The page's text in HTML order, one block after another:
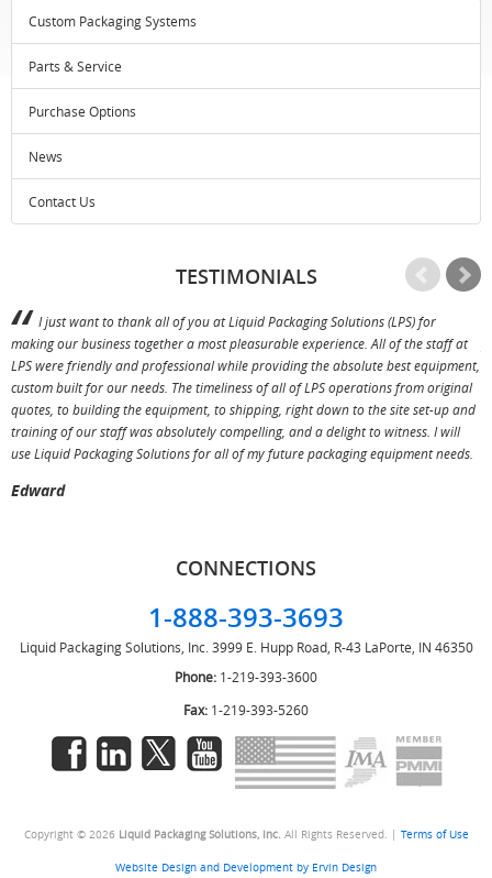
Custom Packaging Systems
Parts & Service
Purchase Options
News
Contact Us
TESTIMONIALS
I just want to thank all of you at Liquid Packaging Solutions (LPS) for
making our business together a most pleasurable experience. All of the staff at
LPS were friendly and professional while providing the absolute best equipment,
custom built for our needs. The timeliness of all of LPS operations from original
quotes, to building the equipment, to shipping, right down to the site set-up and
training of our staff was absolutely compelling, and a delight to witness. I will
use Liquid Packaging Solutions for all of my future packaging equipment needs.
Edward
CONNECTIONS
1-888-393-3693
Liquid Packaging Solutions, Inc. 3999 E. Hupp Road, R-43 LaPorte, IN 46350
Phone: 1-219-393-3600
Fax: 1-219-393-5260
Copyright © 2026 Liquid Packaging Solutions, Inc. All Rights Reserved. | Terms of Use
Website Design and Development by Ervin Design